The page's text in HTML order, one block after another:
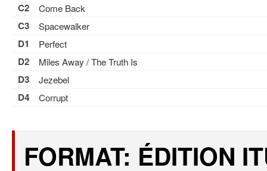
C2 Come Back
C3 Spacewalker
D1 Perfect
D2 Miles Away / The Truth Is
D3 Jezebel
D4 Corrupt
FORMAT: ÉDITION